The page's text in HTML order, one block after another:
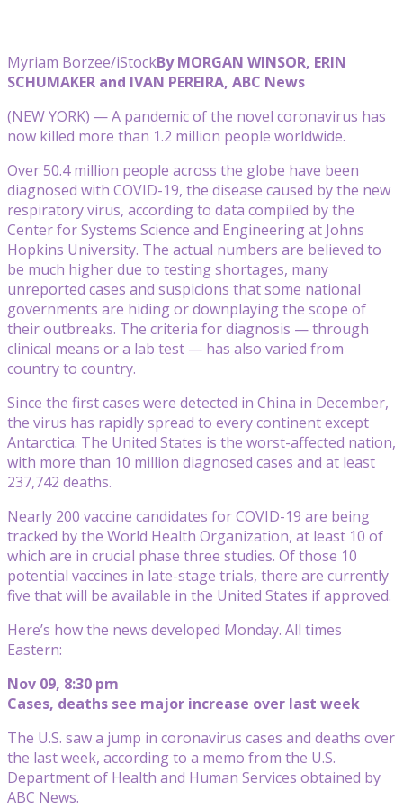
Myriam Borzee/iStockBy MORGAN WINSOR, ERIN
SCHUMAKER and IVAN PEREIRA, ABC News
(NEW YORK) — A pandemic of the novel coronavirus has
now killed more than 1.2 million people worldwide.
Over 50.4 million people across the globe have been
diagnosed with COVID-19, the disease caused by the new
respiratory virus, according to data compiled by the
Center for Systems Science and Engineering at Johns
Hopkins University. The actual numbers are believed to
be much higher due to testing shortages, many
unreported cases and suspicions that some national
governments are hiding or downplaying the scope of
their outbreaks. The criteria for diagnosis — through
clinical means or a lab test — has also varied from
country to country.
Since the first cases were detected in China in December,
the virus has rapidly spread to every continent except
Antarctica. The United States is the worst-affected nation,
with more than 10 million diagnosed cases and at least
237,742 deaths.
Nearly 200 vaccine candidates for COVID-19 are being
tracked by the World Health Organization, at least 10 of
which are in crucial phase three studies. Of those 10
potential vaccines in late-stage trials, there are currently
five that will be available in the United States if approved.
Here’s how the news developed Monday. All times
Eastern:
Nov 09, 8:30 pm
Cases, deaths see major increase over last week
The U.S. saw a jump in coronavirus cases and deaths over
the last week, according to a memo from the U.S.
Department of Health and Human Services obtained by
ABC News.